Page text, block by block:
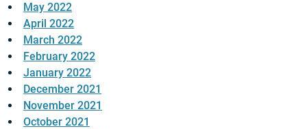
May 2022
April 2022
March 2022
February 2022
January 2022
December 2021
November 2021
October 2021